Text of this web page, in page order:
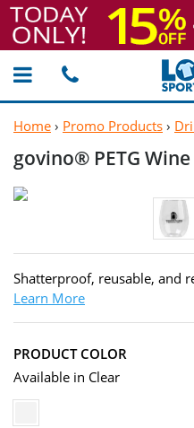
Home › Promo Products ›
govino® PETG Wine
Shatterproof, reusable, and
Learn More
PRODUCT COLOR
Available in Clear